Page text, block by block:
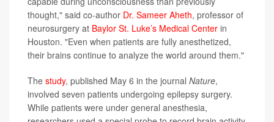
thought," said co-author Dr. Sameer Aheth, professor of
neurosurgery at Baylor St. Luke’s Medical Center in
Houston. "Even when patients are fully anesthetized,
their brains continue to analyze the world around them."
The study, published May 6 in the journal Nature,
involved seven patients undergoing epilepsy surgery.
While patients were under general anesthesia,